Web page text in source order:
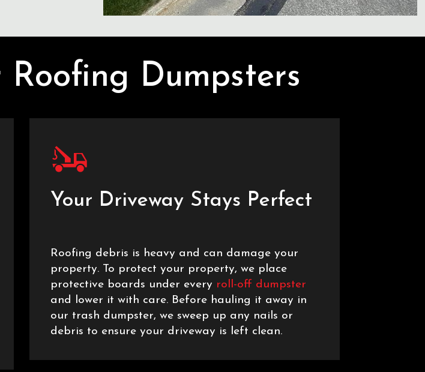
Dumpsters
Your Driveway Stays Perfect
Roofing debris is heavy and can damage your
property. To protect your property, we place
protective boards under every roll-off dumpster
and lower it with care. Before hauling it away in
our trash dumpster, we sweep up any nails or
debris to ensure your driveway is left clean.